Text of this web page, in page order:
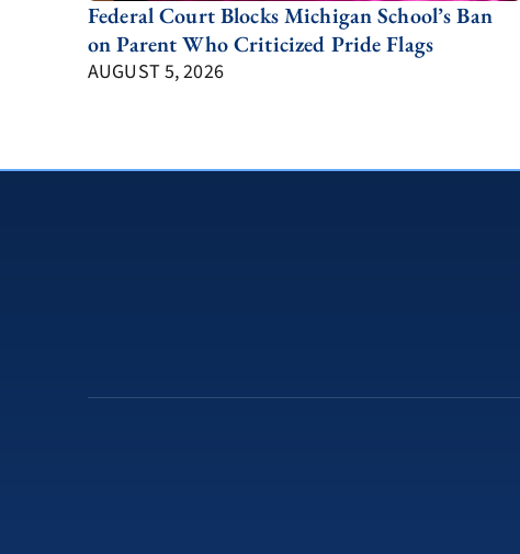
Federal Court Blocks Michigan School’s Ban
on Parent Who Criticized Pride Flags
AUGUST 5, 2026